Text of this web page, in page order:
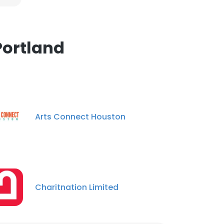
Arts Connect Houston
Charitnation Limited